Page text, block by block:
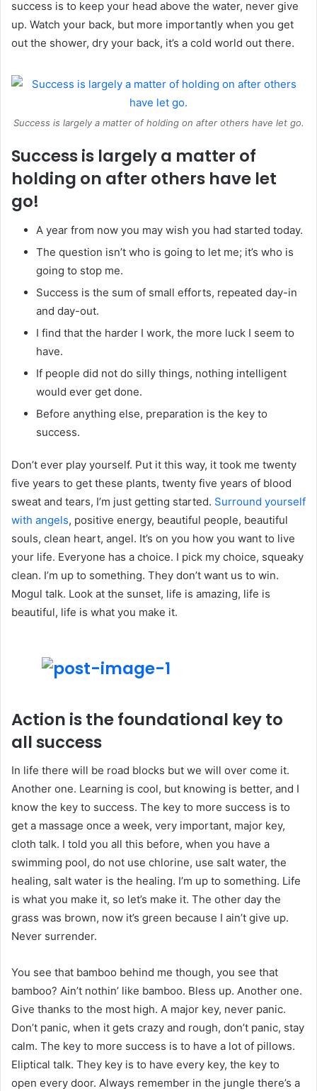
success is to keep your head above the water, never give
up. Watch your back, but more importantly when you get
out the shower, dry your back, it’s a cold world out there.
Success is largely a matter of holding on after others have let go.
Success is largely a matter of
holding on after others have let
go!
A year from now you may wish you had started today.
The question isn’t who is going to let me; it’s who is
going to stop me.
Success is the sum of small efforts, repeated day-in
and day-out.
I find that the harder I work, the more luck I seem to
have.
If people did not do silly things, nothing intelligent
would ever get done.
Before anything else, preparation is the key to
success.
Don’t ever play yourself. Put it this way, it took me twenty
five years to get these plants, twenty five years of blood
sweat and tears, I’m just getting started. Surround yourself
with angels, positive energy, beautiful people, beautiful
souls, clean heart, angel. It’s on you how you want to live
your life. Everyone has a choice. I pick my choice, squeaky
clean. I’m up to something. They don’t want us to win.
Mogul talk. Look at the sunset, life is amazing, life is
beautiful, life is what you make it.
Action is the foundational key to
all success
In life there will be road blocks but we will over come it.
Another one. Learning is cool, but knowing is better, and I
know the key to success. The key to more success is to
get a massage once a week, very important, major key,
cloth talk. I told you all this before, when you have a
swimming pool, do not use chlorine, use salt water, the
healing, salt water is the healing. I’m up to something. Life
is what you make it, so let’s make it. The other day the
grass was brown, now it’s green because I ain’t give up.
Never surrender.
You see that bamboo behind me though, you see that
bamboo? Ain’t nothin’ like bamboo. Bless up. Another one.
Give thanks to the most high. A major key, never panic.
Don’t panic, when it gets crazy and rough, don’t panic, stay
calm. The key to more success is to have a lot of pillows.
Eliptical talk. They key is to have every key, the key to
open every door. Always remember in the jungle there’s a